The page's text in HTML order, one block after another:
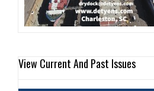
View Current And Past Issues